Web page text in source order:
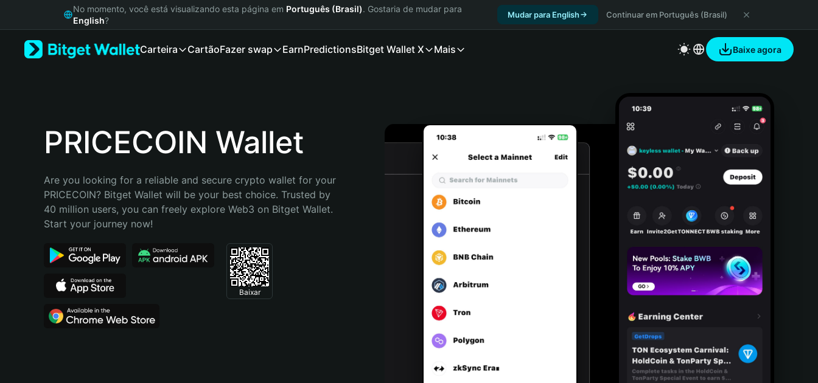
Русский
Bahasa Indonesia
Português (Brasil)
No momento, você está visualizando esta página em Português (Brasil). Gostaria de mudar para
English?
Mudar para English Continuar em Português (Brasil)
Carteira CartãoFazer swap EarnPredictionsBitget Wallet X Mais Baixe agora
PRICECOIN Wallet
Are you looking for a reliable and secure crypto wallet for your
PRICECOIN? Bitget Wallet will be your best choice. Trusted by
40 million users, you can freely explore Web3 on Bitget Wallet.
Start your journey now!
Baixar